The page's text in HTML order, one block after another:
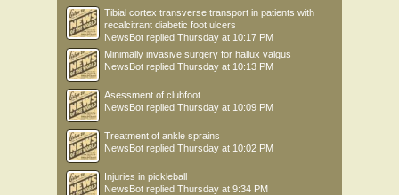
Tibial cortex transverse transport in patients with
recalcitrant diabetic foot ulcers
NewsBot replied Thursday at 10:17 PM
Minimally invasive surgery for hallux valgus
NewsBot replied Thursday at 10:13 PM
Asessment of clubfoot
NewsBot replied Thursday at 10:09 PM
Treatment of ankle sprains
NewsBot replied Thursday at 10:02 PM
Injuries in pickleball
NewsBot replied Thursday at 9:34 PM